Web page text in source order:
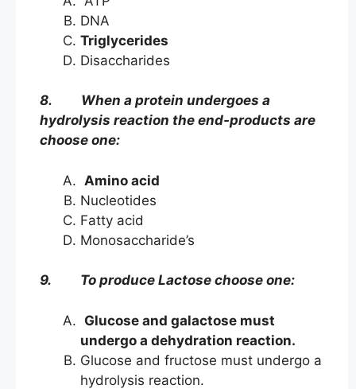
DNA
Triglycerides
Disaccharides
8. When a protein undergoes a
hydrolysis reaction the end-products are
choose one:
Amino acid
Nucleotides
Fatty acid
Monosaccharide’s
9. To produce Lactose choose one:
Glucose and galactose must
undergo a dehydration reaction.
Glucose and fructose must undergo a
hydrolysis reaction.